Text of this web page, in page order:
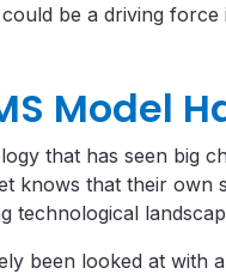
be a driving
Model
that has seen big
knows that their own
technological
been looked at with